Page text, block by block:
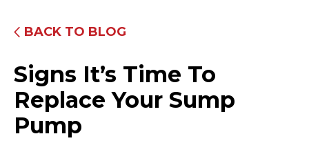
BACK TO BLOG
Signs It’s Time To
Replace Your Sump
Pump